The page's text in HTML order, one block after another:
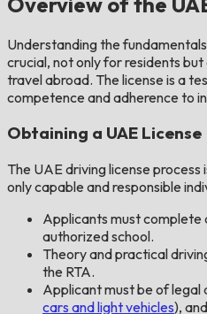
Understanding the
crucial, not only for residents
travel abroad. The license is a
competence and adherence to
Obtaining a UAE License
The UAE driving license
only capable and responsible
Applicants must complete
authorized school.
Theory and practical
the RTA.
Applicant must be of legal
cars and light vehicles),